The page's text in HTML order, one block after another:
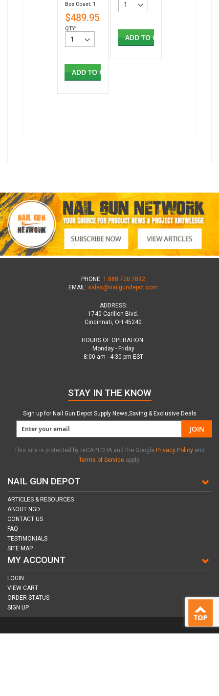
Box Count: 1
$489.95
QTY:
ADD TO CART
ADD TO CART
PHONE: 1.888.720.7892
EMAIL: sales@nailgundepot.com
ADDRESS:
1740 Carillon Blvd.
Cincinnati, OH 45240
HOURS OF OPERATION:
Monday - Friday
8:00 am - 4:30 pm EST
NAIL GUN DEPOT
ARTICLES & RESOURCES
ABOUT NGD
CONTACT US
FAQ
TESTIMONIALS
SITE MAP
MY ACCOUNT
LOGIN
VIEW CART
ORDER STATUS
SIGN UP
STAY IN THE KNOW
Sign up for Nail Gun Depot Supply News,Saving & Exclusive Deals
JOIN
This site is protected by reCAPTCHA and the Google Privacy Policy and
Terms of Service apply.